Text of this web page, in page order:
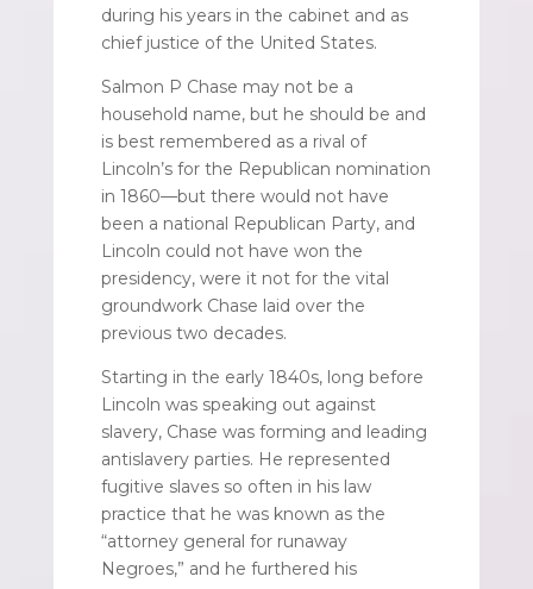
during his years in the cabinet and as
chief justice of the United States.
Salmon P Chase may not be a
household name, but he should be and
is best remembered as a rival of
Lincoln’s for the Republican nomination
in 1860—but there would not have
been a national Republican Party, and
Lincoln could not have won the
presidency, were it not for the vital
groundwork Chase laid over the
previous two decades.
Starting in the early 1840s, long before
Lincoln was speaking out against
slavery, Chase was forming and leading
antislavery parties. He represented
fugitive slaves so often in his law
practice that he was known as the
“attorney general for runaway
Negroes,” and he furthered his